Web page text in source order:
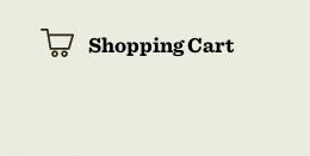
Shopping Cart